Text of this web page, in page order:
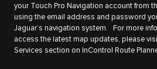
your Touch Pro Navigation account from
using the email address and password
Jaguar’s navigation system. For more
access the latest map updates, please
Services section on InControl Route